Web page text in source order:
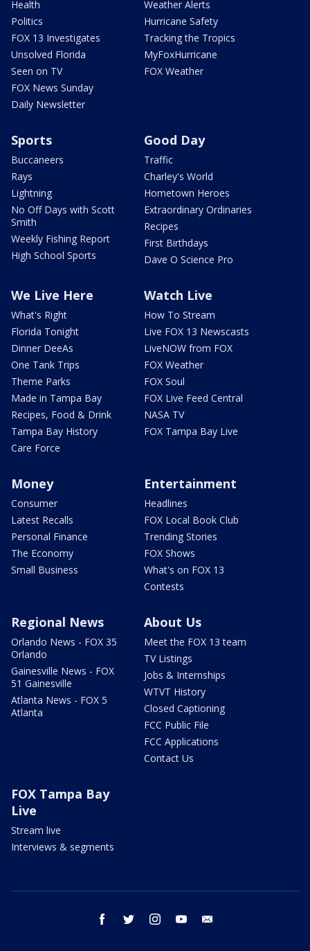
Health
Politics
FOX 13 Investigates
Unsolved Florida
Seen on TV
FOX News Sunday
Daily Newsletter
Weather Alerts
Hurricane Safety
Tracking the Tropics
MyFoxHurricane
FOX Weather
Sports
Buccaneers
Rays
Lightning
No Off Days with Scott
Smith
Weekly Fishing Report
High School Sports
Good Day
Traffic
Charley's World
Hometown Heroes
Extraordinary Ordinaries
Recipes
First Birthdays
Dave O Science Pro
We Live Here
What's Right
Florida Tonight
Dinner DeeAs
One Tank Trips
Theme Parks
Made in Tampa Bay
Recipes, Food & Drink
Tampa Bay History
Care Force
Watch Live
How To Stream
Live FOX 13 Newscasts
LiveNOW from FOX
FOX Weather
FOX Soul
FOX Live Feed Central
NASA TV
FOX Tampa Bay Live
Money
Consumer
Latest Recalls
Personal Finance
The Economy
Small Business
Entertainment
Headlines
FOX Local Book Club
Trending Stories
FOX Shows
What's on FOX 13
Contests
Regional News
Orlando News - FOX 35
Orlando
Gainesville News - FOX
51 Gainesville
Atlanta News - FOX 5
Atlanta
About Us
Meet the FOX 13 team
TV Listings
Jobs & Internships
WTVT History
Closed Captioning
FCC Public File
FCC Applications
Contact Us
FOX Tampa Bay
Live
Stream live
Interviews & segments
facebook twitter instagram youtube